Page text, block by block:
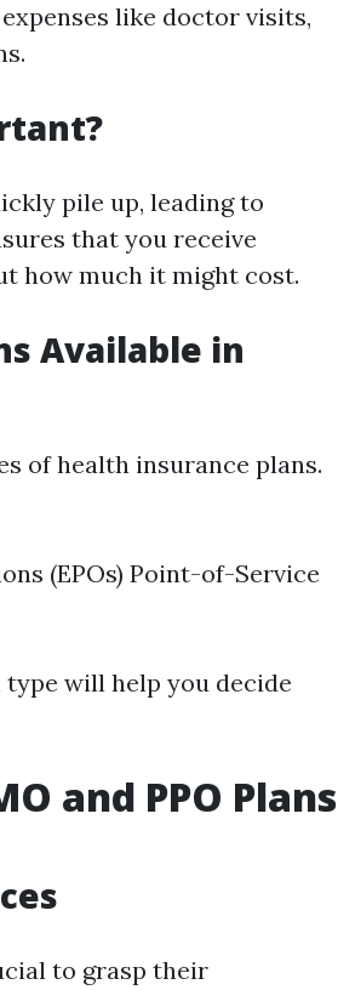
like doctor visits,
pile up, leading to
that you receive
how much it might cost.
Available in
of health insurance plans.
(EPOs) Point-of-Service
will help you decide
and PPO Plans
to grasp their